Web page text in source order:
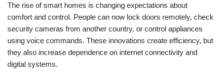
The rise of smart homes is changing expectations about
comfort and control. People can now lock doors remotely, check
security cameras from another country, or control appliances
using voice commands. These innovations create efficiency, but
they also increase dependence on internet connectivity and
digital systems.